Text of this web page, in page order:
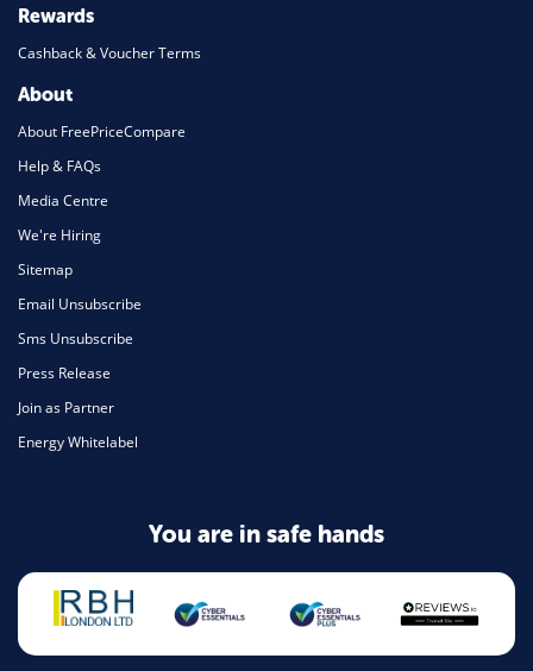
Rewards
Cashback & Voucher Terms
About
About FreePriceCompare
Help & FAQs
Media Centre
We're Hiring
Sitemap
Email Unsubscribe
Sms Unsubscribe
Press Release
Join as Partner
Energy Whitelabel
You are in safe hands